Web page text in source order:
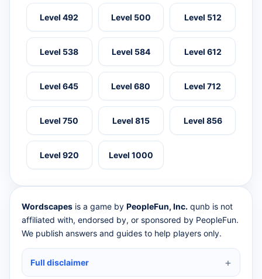
Level 492 Level 500 Level 512
Level 538 Level 584 Level 612
Level 645 Level 680 Level 712
Level 750 Level 815 Level 856
Level 920 Level 1000
Wordscapes is a game by PeopleFun, Inc. qunb is not
affiliated with, endorsed by, or sponsored by PeopleFun.
We publish answers and guides to help players only.
Full disclaimer